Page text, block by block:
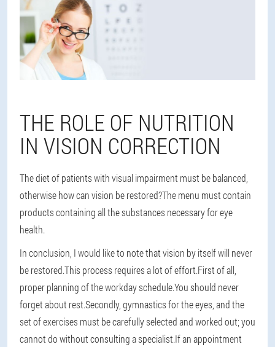
THE ROLE OF NUTRITION
IN VISION CORRECTION
The diet of patients with visual impairment must be balanced,
otherwise how can vision be restored?The menu must contain
products containing all the substances necessary for eye
health.
In conclusion, I would like to note that vision by itself will never
be restored.This process requires a lot of effort.First of all,
proper planning of the workday schedule.You should never
forget about rest.Secondly, gymnastics for the eyes, and the
set of exercises must be carefully selected and worked out; you
cannot do without consulting a specialist.If an appointment